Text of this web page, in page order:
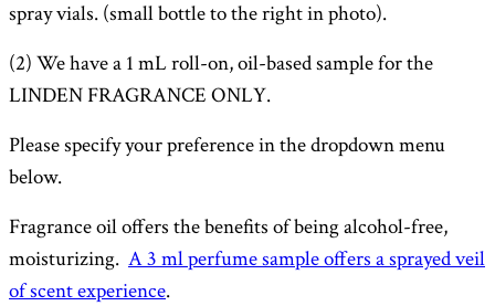
spray vials. (small bottle to the right in photo).
(2) We have a 1 mL roll-on, oil-based sample for the
LINDEN FRAGRANCE ONLY.
Please specify your preference in the dropdown menu
below.
Fragrance oil offers the benefits of being alcohol-free,
moisturizing. A 3 ml perfume sample offers a sprayed veil
of scent experience.